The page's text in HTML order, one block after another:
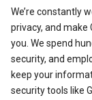
We’re constantly
privacy, and
you. We spend
security, and
keep your
security tools like